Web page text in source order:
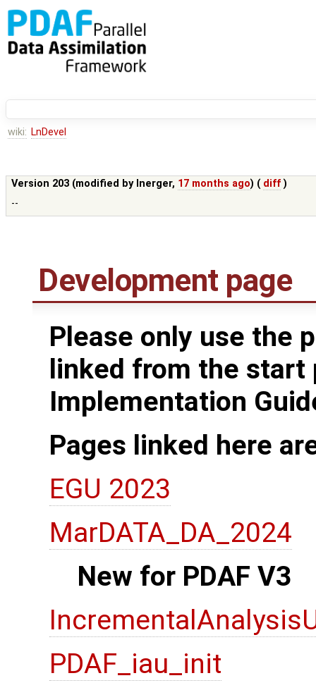
wiki: LnDevel
Version 203 (modified by lnerger, 17 months ago) ( diff )
--
Development page
Please only use the
linked from the start
Implementation
Pages linked here
EGU 2023
MarDATA_DA_2024
New for PDAF V3
PDAF_iau_init